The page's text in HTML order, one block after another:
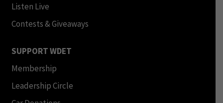
Listen Live
Contests & Giveaways
SUPPORT WDET
Membership
Leadership Circle